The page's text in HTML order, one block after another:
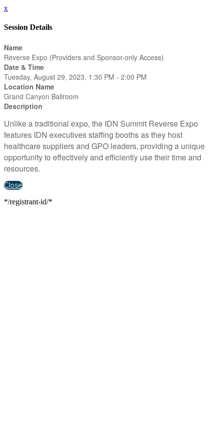
x
Session Details
Name
Reverse Expo (Providers and Sponsor-only Access)
Date & Time
Tuesday, August 29, 2023, 1:30 PM - 2:00 PM
Location Name
Grand Canyon Ballroom
Description
Unlike a traditional expo, the IDN Summit Reverse Expo
features IDN executives staffing booths as they host
healthcare suppliers and GPO leaders, providing a unique
opportunity to effectively and efficiently use their time and
resources.
Close
*/registrant-id/*